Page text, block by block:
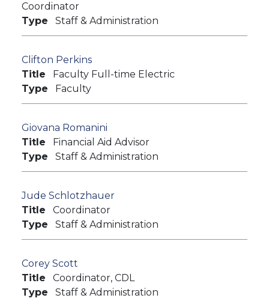
Coordinator
Type
Staff & Administration
Clifton Perkins
Title
Faculty Full-time Electric
Type
Faculty
Giovana Romanini
Title
Financial Aid Advisor
Type
Staff & Administration
Jude Schlotzhauer
Title
Coordinator
Type
Staff & Administration
Corey Scott
Title
Coordinator, CDL
Type
Staff & Administration